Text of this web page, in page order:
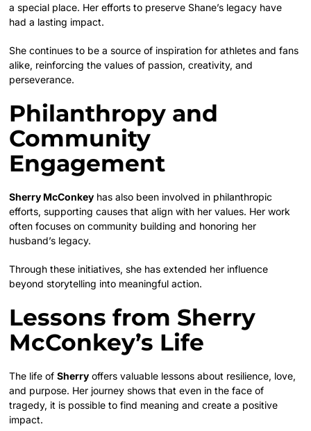
a special place. Her efforts to preserve Shane’s legacy have
had a lasting impact.
She continues to be a source of inspiration for athletes and fans
alike, reinforcing the values of passion, creativity, and
perseverance.
Philanthropy and
Community
Engagement
Sherry McConkey has also been involved in philanthropic
efforts, supporting causes that align with her values. Her work
often focuses on community building and honoring her
husband’s legacy.
Through these initiatives, she has extended her influence
beyond storytelling into meaningful action.
Lessons from Sherry
McConkey’s Life
The life ofSherry offers valuable lessons about resilience, love,
and purpose. Her journey shows that even in the face of
tragedy, it is possible to find meaning and create a positive
impact.